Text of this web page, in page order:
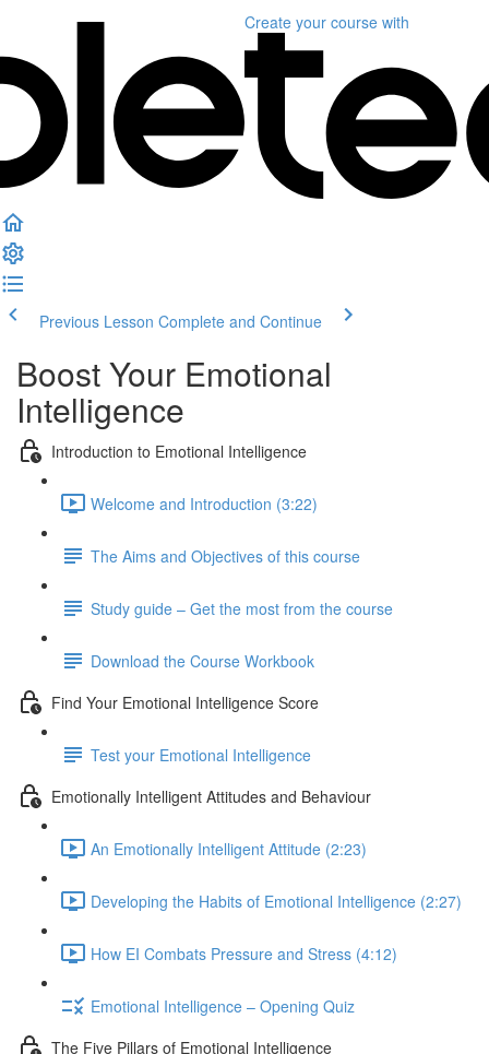
Create your course with
Previous Lesson Complete and Continue
Boost Your Emotional
Intelligence
Introduction to Emotional Intelligence
Welcome and Introduction (3:22)
The Aims and Objectives of this course
Study guide – Get the most from the course
Download the Course Workbook
Find Your Emotional Intelligence Score
Test your Emotional Intelligence
Emotionally Intelligent Attitudes and Behaviour
An Emotionally Intelligent Attitude (2:23)
Developing the Habits of Emotional Intelligence (2:27)
How EI Combats Pressure and Stress (4:12)
Emotional Intelligence – Opening Quiz
The Five Pillars of Emotional Intelligence